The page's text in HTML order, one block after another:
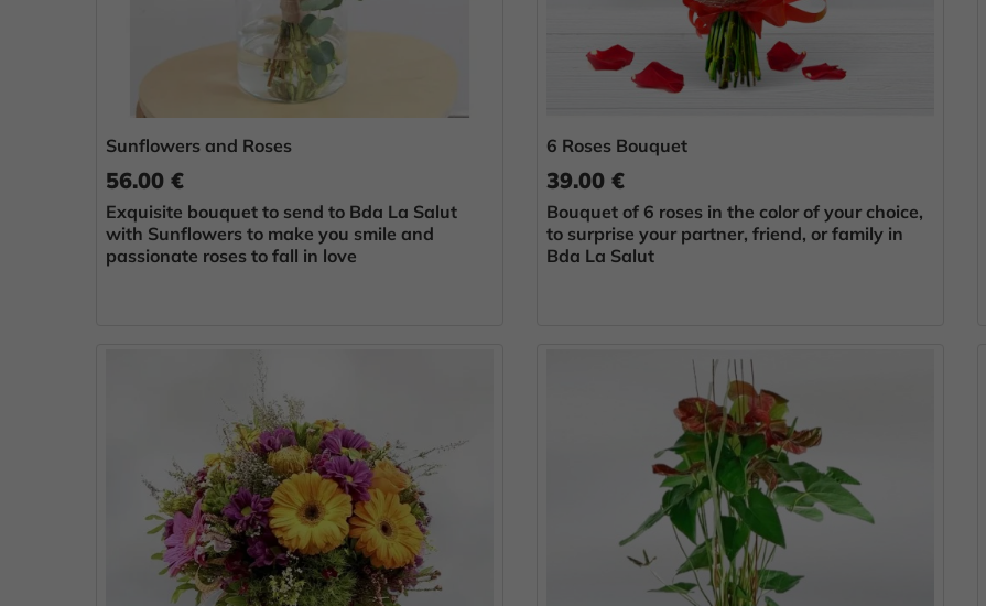
Sunflowers and Roses
56.00 €
Exquisite bouquet to send to Bda La Salut
with Sunflowers to make you smile and
passionate roses to fall in love
6 Roses Bouquet
39.00 €
Bouquet of 6 roses in the color of your choice,
to surprise your partner, friend, or family in
Bda La Salut